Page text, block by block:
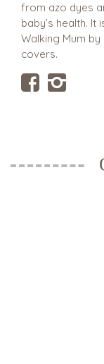
from azo dyes
baby’s health.
Walking Mum
covers.